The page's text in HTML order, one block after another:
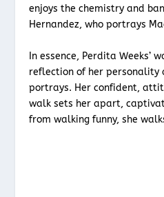
enjoys the chemistry and
Hernandez, who portrays
In essence, Perdita Weeks’
reflection of her personality
portrays. Her confident,
walk sets her apart,
from walking funny, she